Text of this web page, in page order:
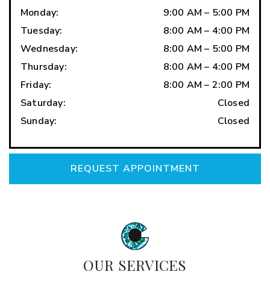
Monday: 9:00 AM – 5:00 PM
Tuesday: 8:00 AM – 4:00 PM
Wednesday: 8:00 AM – 5:00 PM
Thursday: 8:00 AM – 4:00 PM
Friday: 8:00 AM – 2:00 PM
Saturday:
Closed
Sunday: Closed
REQUEST APPOINTMENT
OUR SERVICES